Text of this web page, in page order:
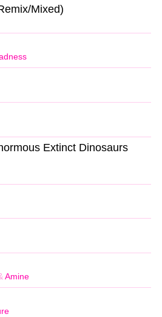
Mixed)
Extinct Dinosaurs
Amine